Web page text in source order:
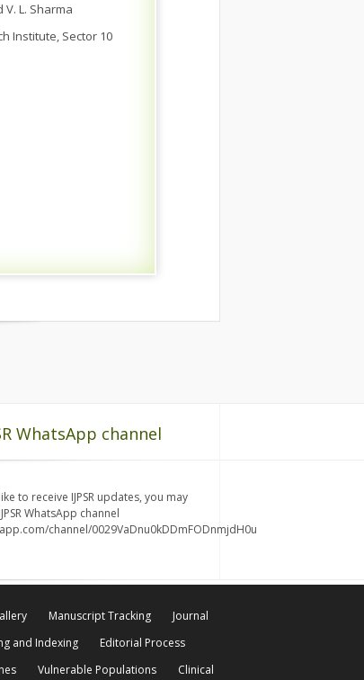
V. L. Sharma
Institute, Sector 10
WhatsApp channel
to receive IJPSR updates, you may
WhatsApp channel
channel/0029VaDnu0kDDmFODnmjdH0u
Manuscript Tracking
Journal
and Indexing
Editorial Process
Vulnerable Populations Clinical